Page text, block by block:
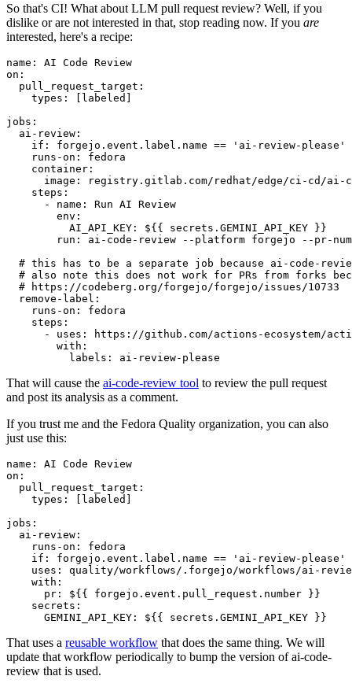
So that's CI! What about LLM pull request review? Well, if you
dislike or are not interested in that, stop reading now. If you are
interested, here's a recipe:
name :
AI Code Review
on :
pull_request_target :
types : [ labeled ]
jobs :
ai-review :
if :
forgejo.event.label.name == 'ai-review-please'
runs-on :
fedora
container :
image :
registry.gitlab.com/redhat/edge/ci-cd/ai-
steps :
-
name :
Run AI Review
env :
AI_API_KEY :
${{ secrets.GEMINI_API_KEY }}
run :
ai-code-review --platform forgejo --pr-
# this has to be a separate job because ai-code-
# also note this does not work for PRs from forks
# https://codeberg.org/forgejo/forgejo/issues/10733
remove-label :
runs-on :
fedora
steps :
-
uses :
https://github.com/actions-ecosystem/action-
with :
labels : ai-review-please
That will cause the ai-code-review tool to review the pull request
and post its analysis as a comment.
If you trust me and the Fedora Quality organization, you can also
just use this:
name :
AI Code Review
on :
pull_request_target :
types : [ labeled ]
jobs :
ai-review :
runs-on :
fedora
if :
forgejo.event.label.name == 'ai-review-please'
uses :
quality/workflows/.forgejo/workflows/ai-
with :
pr :
${{ forgejo.event.pull_request.number }}
secrets :
GEMINI_API_KEY : ${{ secrets.GEMINI_API_KEY }}
That uses a reusable workflow that does the same thing. We will
update that workflow periodically to bump the version of ai-code-
review that is used.